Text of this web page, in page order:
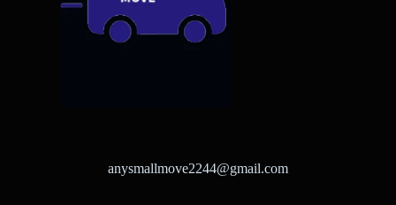
anysmallmove2244@gmail.com